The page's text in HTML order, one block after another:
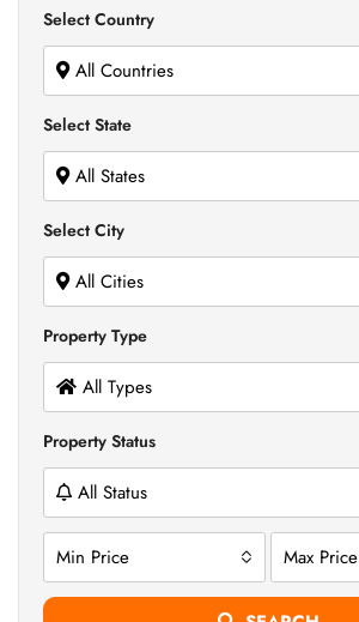
Select Country
All Countries
Select State
All States
Select City
All Cities
Property Type
All Types
Property Status
All Status
Min Price Max Price